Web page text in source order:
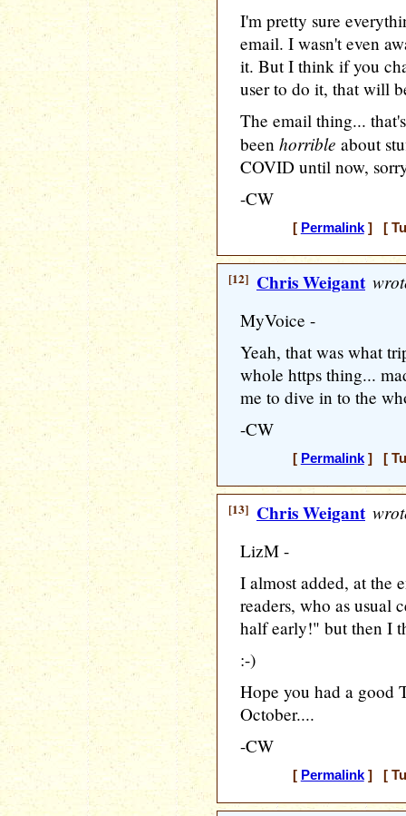
I'm pretty sure
email. I wasn't even
it. But I think if you
user to do it, that will
The email thing...
been horrible about
COVID until now,
-CW
[ Permalink] [
[12] Chris Weigant
MyVoice -
Yeah, that was what
whole https thing...
me to dive in to the
-CW
[ Permalink] [
[13] Chris Weigant
LizM -
I almost added, at the
readers, who as usual
half early!" but then I
:-)
Hope you had a good
October....
-CW
[ Permalink] [